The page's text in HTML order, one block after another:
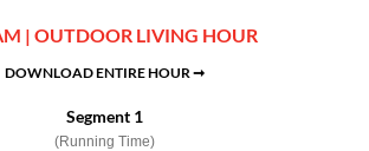
| OUTDOOR LIVING HOUR
DOWNLOAD ENTIRE HOUR ➞
Segment 1
(Running Time)